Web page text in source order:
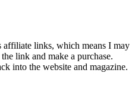
affiliate links, which means I may
link and make a purchase.
into the website and magazine.